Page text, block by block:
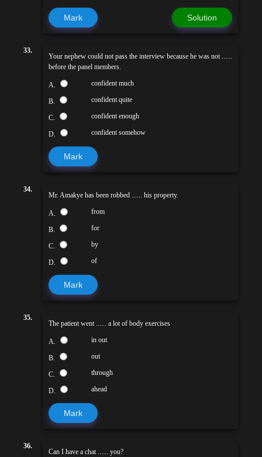
Mark Solution
33.
Your nephew could not pass the interview because he was not ......
before the panel members.
A. confident much
B. confident quite
C. confident enough
D. confident somehow
Mark
34.
Mr. Amakye has been robbed ...... his property.
A. from
B. for
C. by
D. of
Mark
35.
The patient went ...... a lot of body exercises
A. in out
B. out
C. through
D. ahead
Mark
36.
Can I have a chat ...... you?